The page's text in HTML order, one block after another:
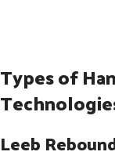
Types of
Leeb